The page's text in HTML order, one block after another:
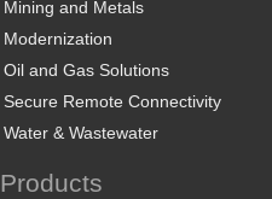
Mining and Metals
Modernization
Oil and Gas Solutions
Secure Remote Connectivity
Water & Wastewater
Products